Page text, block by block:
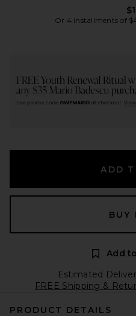
Or 4 installments of
ADD
BUY
Add
Estimated
FREE Shipping &
PRODUCT DETAILS